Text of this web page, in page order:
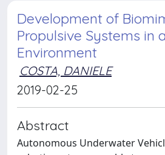
Development of
Propulsive Systems in
Environment
COSTA, DANIELE
2019-02-25
Abstract
Autonomous Underwater